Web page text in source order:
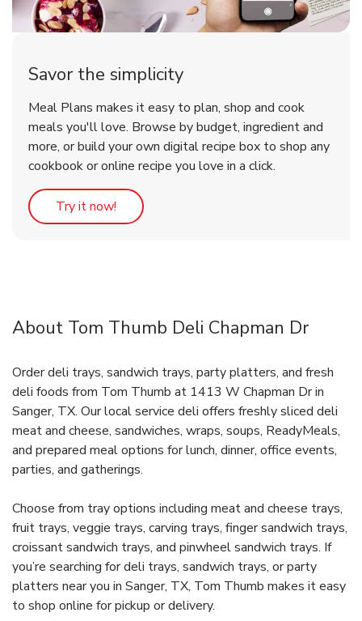
Savor the simplicity
Meal Plans makes it easy to plan, shop and cook
meals you'll love. Browse by budget, ingredient and
more, or build your own digital recipe box to shop any
cookbook or online recipe you love in a click.
Try it now! Link Opens in New Tab
About Tom Thumb Deli Chapman Dr
Order deli trays, sandwich trays, party platters, and fresh
deli foods from Tom Thumb at 1413 W Chapman Dr in
Sanger, TX. Our local service deli offers freshly sliced deli
meat and cheese, sandwiches, wraps, soups, ReadyMeals,
and prepared meal options for lunch, dinner, office events,
parties, and gatherings.
Choose from tray options including meat and cheese trays,
fruit trays, veggie trays, carving trays, finger sandwich trays,
croissant sandwich trays, and pinwheel sandwich trays. If
you’re searching for deli trays, sandwich trays, or party
platters near you in Sanger, TX, Tom Thumb makes it easy
to shop online for pickup or delivery.